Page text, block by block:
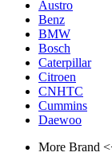
Austro
Benz
BMW
Bosch
Caterpillar
Citroen
CNHTC
Cummins
Daewoo
More Brand